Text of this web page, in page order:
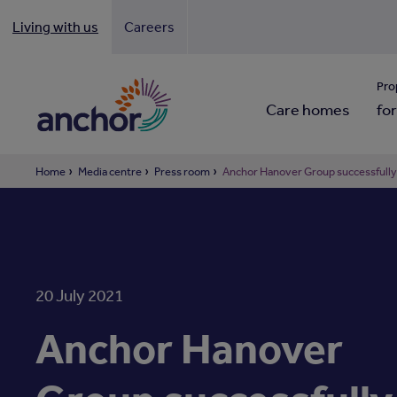
Living with us Careers
Care homes
Home Media centre Press room Anchor Hanover Group
20 July 2021
Anchor Hanover